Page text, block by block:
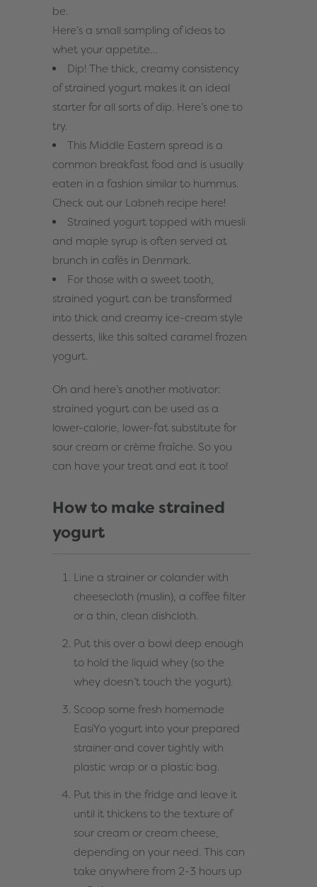
be.
Here’s a small sampling of ideas to
whet your appetite…
Dip! The thick, creamy consistency
of strained yogurt makes it an ideal
starter for all sorts of dip. Here’s one to
try.
This Middle Eastern spread is a
common breakfast food and is usually
eaten in a fashion similar to hummus.
Check out our Labneh recipe here!
Strained yogurt topped with muesli
and maple syrup is often served at
brunch in cafés in Denmark.
For those with a sweet tooth,
strained yogurt can be transformed
into thick and creamy ice-cream style
desserts, like this salted caramel frozen
yogurt.
Oh and here’s another motivator:
strained yogurt can be used as a
lower-calorie, lower-fat substitute for
sour cream or crème fraîche. So you
can have your treat and eat it too!
How to make strained
yogurt
Line a strainer or colander with
cheesecloth (muslin), a coffee filter
or a thin, clean dishcloth.
Put this over a bowl deep enough
to hold the liquid whey (so the
whey doesn’t touch the yogurt).
Scoop some fresh homemade
EasiYo yogurt into your prepared
strainer and cover tightly with
plastic wrap or a plastic bag.
Put this in the fridge and leave it
until it thickens to the texture of
sour cream or cream cheese,
depending on your need. This can
take anywhere from 2-3 hours up